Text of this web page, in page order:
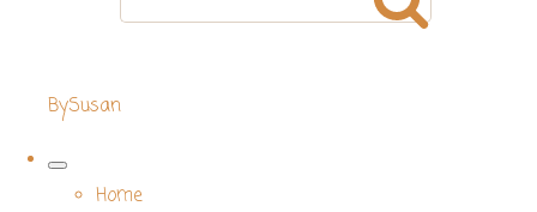
BySusan
Home